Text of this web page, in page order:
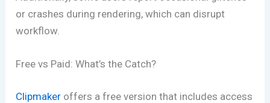
or crashes during rendering, which can disrupt
workflow.
Free vs Paid: What’s the Catch?
Clipmaker offers a free version that includes access